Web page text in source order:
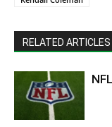
RELATED ARTICLES